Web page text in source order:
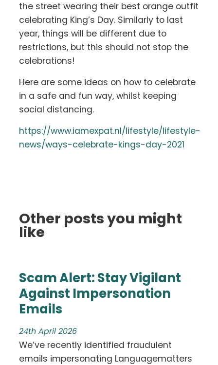
the street wearing their best orange outfit
celebrating King’s Day. Similarly to last
year, things will be different due to
restrictions, but this should not stop the
celebrations!
Here are some ideas on how to celebrate
in a safe and fun way, whilst keeping
social distancing.
https://www.iamexpat.nl/lifestyle/lifestyle-
news/ways-celebrate-kings-day-2021
Other posts you might
like
Scam Alert: Stay Vigilant
Against Impersonation
Emails
24th April 2026
We’ve recently identified fraudulent
emails impersonating Languagematters